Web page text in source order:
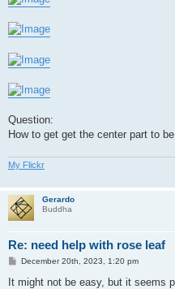
Question:
How to get get the center part to
My Flickr
Gerardo
Buddha
Re: need help with rose leaf
P
s
December 20th, 2023, 1:20 pm
It might not be easy, but it seems